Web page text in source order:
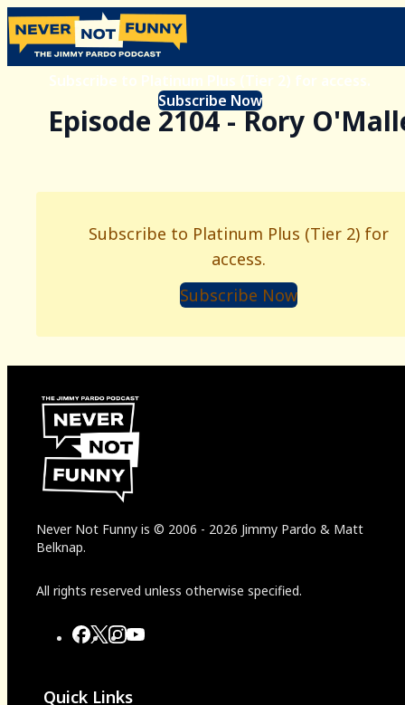
Subscribe to Platinum Plus (Tier 2) for access.
Subscribe Now
Episode 2104 - Rory
Subscribe to Platinum Plus (Tier 2) for
access.
Subscribe Now
Never Not Funny is © 2006 - 2026 Jimmy Pardo & Matt
Belknap.
All rights reserved unless otherwise specified.
Quick Links